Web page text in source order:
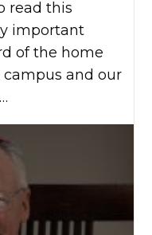
read this
important
of the home
campus and our